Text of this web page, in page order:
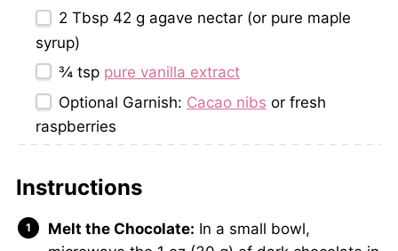
2 Tbsp 42 g agave nectar (or pure maple
syrup)
¾ tsp pure vanilla extract
Optional Garnish: Cacao nibs or fresh
raspberries
Instructions
Melt the Chocolate: In a small bowl,